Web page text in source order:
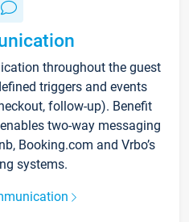
throughout the guest
triggers and events
follow-up). Benefit
two-way messaging
Booking.com and Vrbo’s
systems.